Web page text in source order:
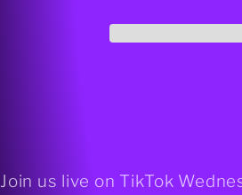
Join us live on TikTok